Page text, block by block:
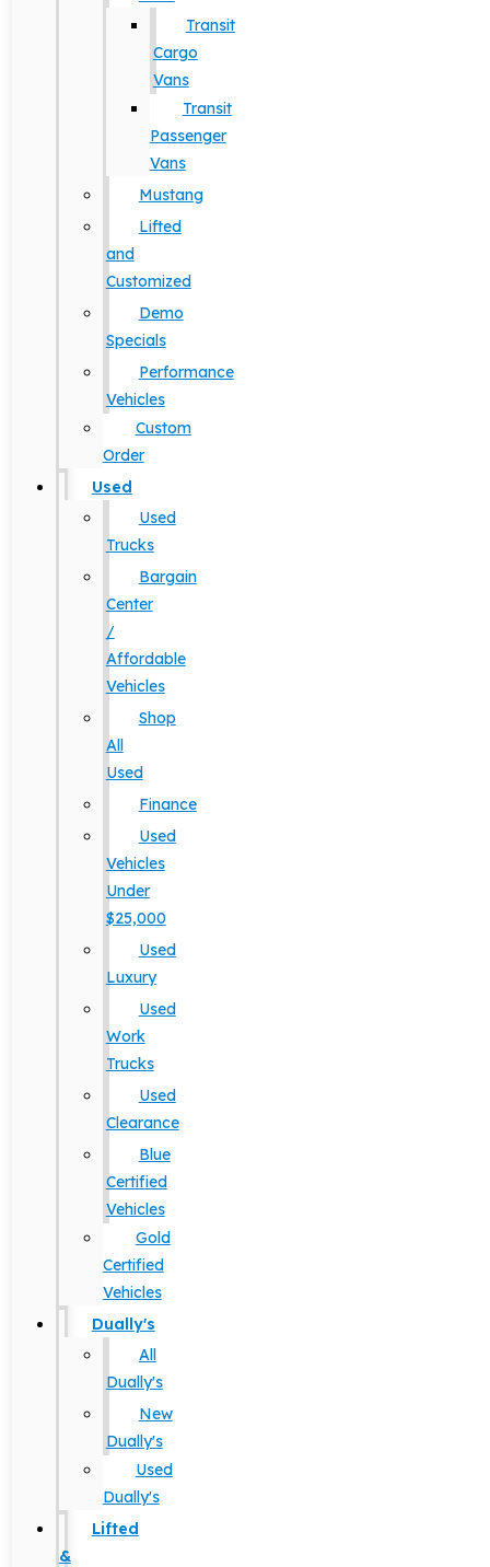
Transit
Cargo
Vans
Transit
Passenger
Vans
Mustang
Lifted
and
Customized
Demo
Specials
Performance
Vehicles
Custom
Order
Used
Used
Trucks
Bargain
Center
/
Affordable
Vehicles
Shop
All
Used
Finance
Used
Vehicles
Under
$25,000
Used
Luxury
Used
Work
Trucks
Used
Clearance
Blue
Certified
Vehicles
Gold
Certified
Vehicles
Dually's
All
Dually's
New
Dually's
Used
Dually's
Lifted
&